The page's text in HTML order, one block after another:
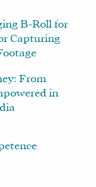
B-Roll for
Capturing
From
in